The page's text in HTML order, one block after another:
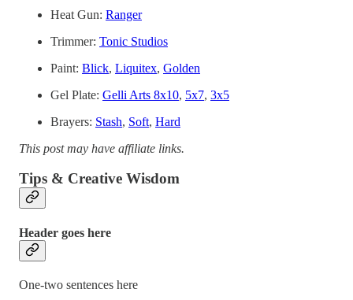
Heat Gun: Ranger
Trimmer: Tonic Studios
Paint: Blick, Liquitex, Golden
Gel Plate: Gelli Arts 8x10, 5x7, 3x5
Brayers: Stash, Soft, Hard
This post may have affiliate links.
Tips & Creative Wisdom
Header goes here
One-two sentences here